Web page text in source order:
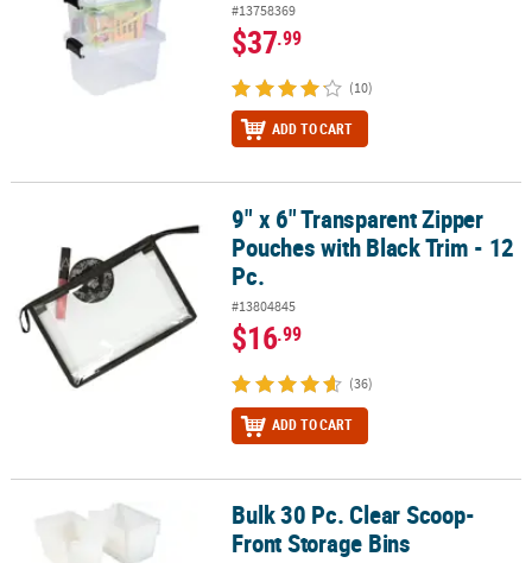
#13758369
$37.99
(10)
ADD TO CART
9" x 6" Transparent Zipper Pouches with Black Trim - 12 Pc.
9" x 6" Transparent Zipper
Pouches with Black Trim - 12
Pc.
#13804845
$16.99
(36)
ADD TO CART
Bulk 30 Pc. Clear Scoop-Front Storage BinsBulk 30 Pc. Clear Scoop-
Front Storage Bins